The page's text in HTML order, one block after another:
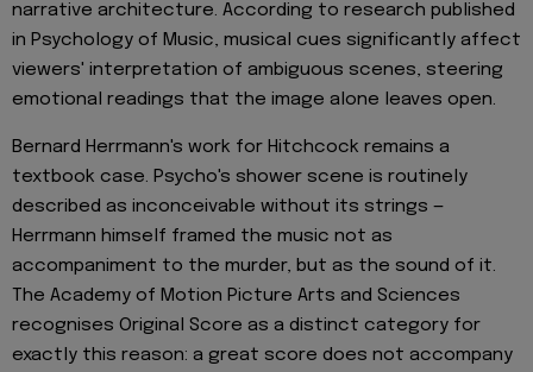
narrative architecture. According to research published
in Psychology of Music, musical cues significantly affect
viewers' interpretation of ambiguous scenes, steering
emotional readings that the image alone leaves open.
Bernard Herrmann's work for Hitchcock remains a
textbook case. Psycho's shower scene is routinely
described as inconceivable without its strings —
Herrmann himself framed the music not as
accompaniment to the murder, but as the sound of it.
The Academy of Motion Picture Arts and Sciences
recognises Original Score as a distinct category for
exactly this reason: a great score does not accompany